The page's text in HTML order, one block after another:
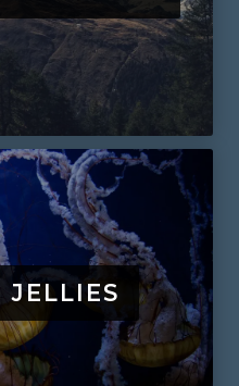
JELLIES